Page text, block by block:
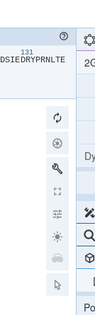
​D​​S​​I​​E​
131
​D​​R​​Y​​P​​R​​N​​L​​T​​E​